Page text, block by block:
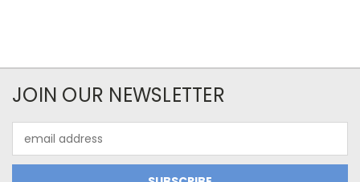
JOIN OUR NEWSLETTER
Address